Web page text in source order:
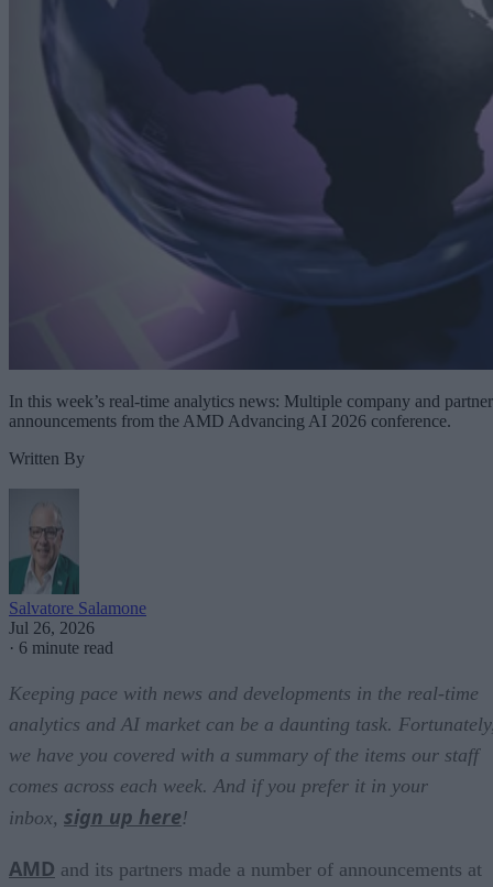
In this week’s real-time analytics news: Multiple company and partner
announcements from the AMD Advancing AI 2026 conference.
Written By
Salvatore Salamone
Jul 26, 2026
· 6 minute read
Keeping pace with news and developments in the real-time
analytics and AI market can be a daunting task.
we have you covered with a summary of the items our staff
comes across each week. And if you prefer it in your
inbox, sign up here!
AMD and its partners made a number of announcements at